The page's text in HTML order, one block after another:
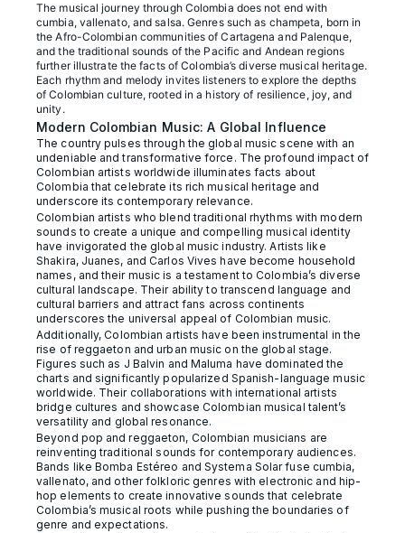
The musical journey through Colombia does not end with
cumbia, vallenato, and salsa. Genres such as champeta, born in
the Afro-Colombian communities of Cartagena and Palenque,
and the traditional sounds of the Pacific and Andean regions
further illustrate the facts of Colombia’s diverse musical heritage.
Each rhythm and melody invites listeners to explore the depths
of Colombian culture, rooted in a history of resilience, joy, and
unity.
Modern Colombian Music: A Global Influence
The country pulses through the global music scene with an
undeniable and transformative force. The profound impact of
Colombian artists worldwide illuminates facts about
Colombia that celebrate its rich musical heritage and
underscore its contemporary relevance.
Colombian artists who blend traditional rhythms with modern
sounds to create a unique and compelling musical identity
have invigorated the global music industry. Artists like
Shakira, Juanes, and Carlos Vives have become household
names, and their music is a testament to Colombia’s diverse
cultural landscape. Their ability to transcend language and
cultural barriers and attract fans across continents
underscores the universal appeal of Colombian music.
Additionally, Colombian artists have been instrumental in the
rise of reggaeton and urban music on the global stage.
Figures such as J Balvin and Maluma have dominated the
charts and significantly popularized Spanish-language music
worldwide. Their collaborations with international artists
bridge cultures and showcase Colombian musical talent’s
versatility and global resonance.
Beyond pop and reggaeton, Colombian musicians are
reinventing traditional sounds for contemporary audiences.
Bands like Bomba Estéreo and Systema Solar fuse cumbia,
vallenato, and other folkloric genres with electronic and hip-
hop elements to create innovative sounds that celebrate
Colombia’s musical roots while pushing the boundaries of
genre and expectations.